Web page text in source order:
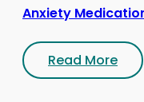
Anxiety
Read More